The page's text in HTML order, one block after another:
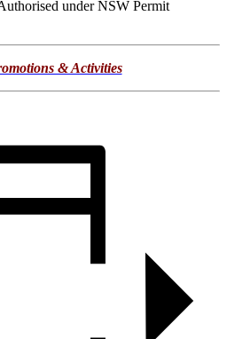
under NSW Permit
& Activities